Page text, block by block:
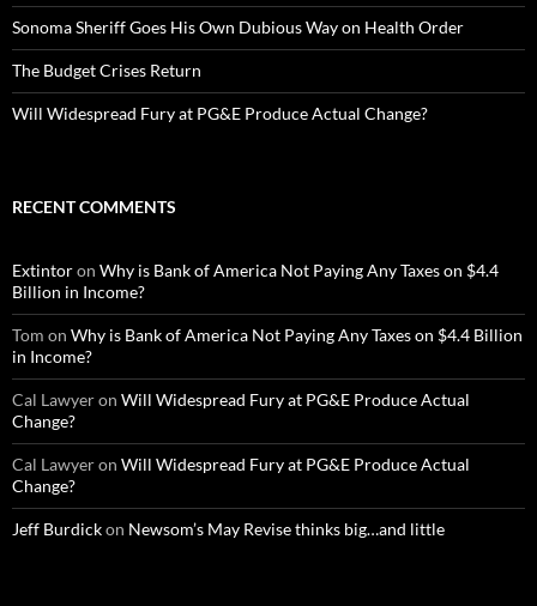
Sonoma Sheriff Goes His Own Dubious Way on Health Order
The Budget Crises Return
Will Widespread Fury at PG&E Produce Actual Change?
RECENT COMMENTS
Extintoron Why is Bank of America Not Paying Any Taxes on $4.4
Billion in Income?
Tom on Why is Bank of America Not Paying Any Taxes on $4.4 Billion
in Income?
Cal Lawyeron Will Widespread Fury at PG&E Produce Actual
Change?
Cal Lawyeron Will Widespread Fury at PG&E Produce Actual
Change?
Jeff Burdickon Newsom’s May Revise thinks big…and little